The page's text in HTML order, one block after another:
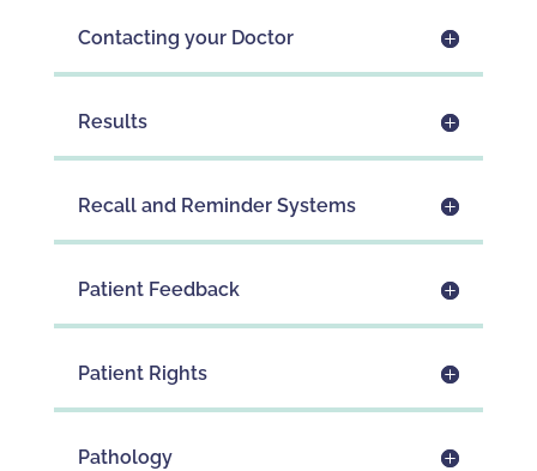
Contacting your Doctor
Results
Recall and Reminder Systems
Patient Feedback
Patient Rights
Pathology